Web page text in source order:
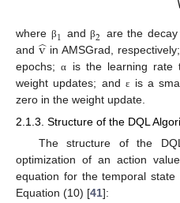
where β1 andβ2 are the
and v
̂in AMSGrad,
epochs;α
is the learning rate
weight updates; and ε is a
zero in the weight update.
2.1.3. Structure of the DQL
The structure of the
optimization of an action
equation for the temporal
Equation (10) [41]: